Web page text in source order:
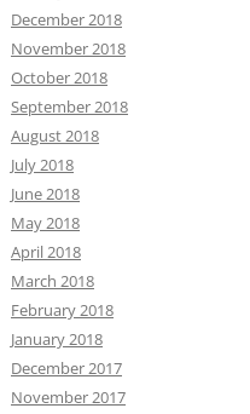
December 2018
November 2018
October 2018
September 2018
August 2018
July 2018
June 2018
May 2018
April 2018
March 2018
February 2018
January 2018
December 2017
November 2017